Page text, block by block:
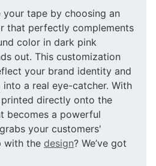
your tape by choosing an
that perfectly complements
color in dark pink
out. This customization
your brand identity and
a real eye-catcher. With
directly onto the
becomes a powerful
your customers'
with the design? We’ve got